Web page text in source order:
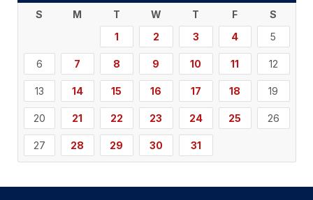
S
M T W T F
S
1
2 3 4 5
6 7 8 9 10 11 12
13 14 15 16 17 18 19
20 21 22 23 24 25 26
27 28 29 30 31